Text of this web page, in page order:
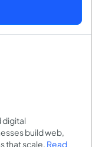
digital
build web,
that scale. Read